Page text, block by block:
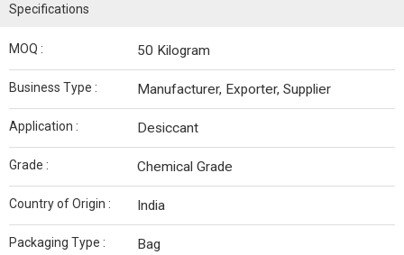
Specifications
MOQ : 50 Kilogram
Business Type : Manufacturer, Exporter, Supplier
Application : Desiccant
Grade : Chemical Grade
Country of Origin : India
Packaging Type : Bag